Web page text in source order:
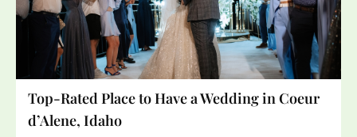
Top-Rated Place to Have a Wedding in Coeur
d’Alene, Idaho